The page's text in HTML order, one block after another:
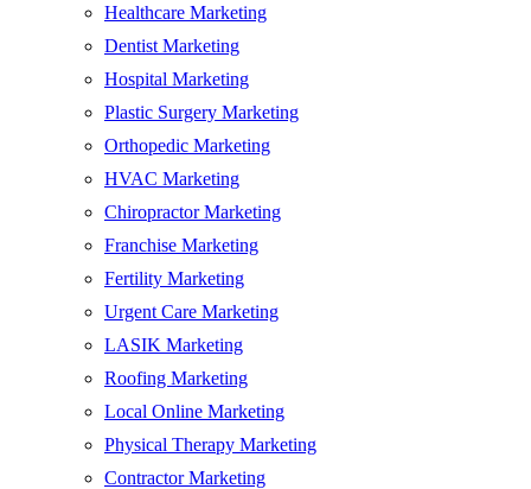
Healthcare Marketing
Dentist Marketing
Hospital Marketing
Plastic Surgery Marketing
Orthopedic Marketing
HVAC Marketing
Chiropractor Marketing
Franchise Marketing
Fertility Marketing
Urgent Care Marketing
LASIK Marketing
Roofing Marketing
Local Online Marketing
Physical Therapy Marketing
Contractor Marketing